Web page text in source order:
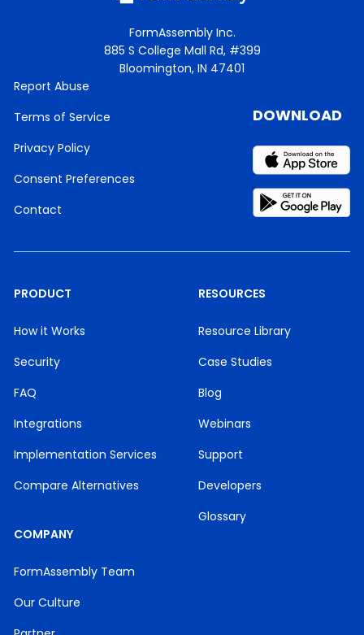
FormAssembly Inc.
885 S College Mall Rd, #399
Bloomington, IN 47401
Report Abuse
Terms of Service
Privacy Policy
Consent Preferences
Contact
PRODUCT
How it Works
Security
FAQ
Integrations
Implementation Services
Compare Alternatives
RESOURCES
Resource Library
Case Studies
Blog
Webinars
Support
Developers
Glossary
COMPANY
FormAssembly Team
Our Culture
DOWNLOAD